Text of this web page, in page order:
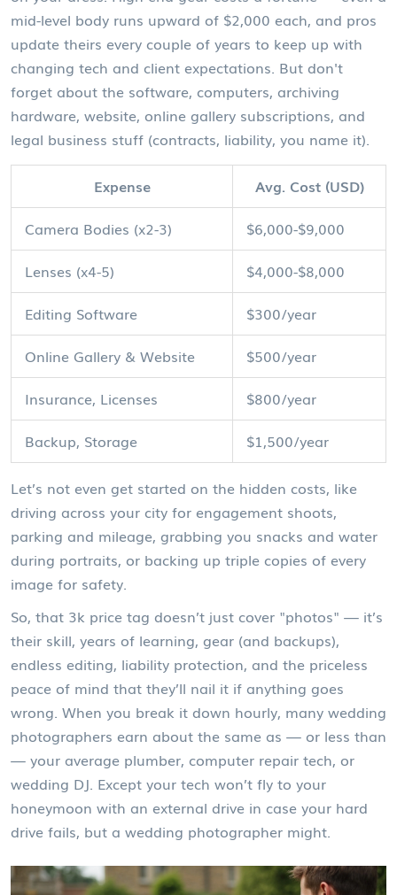
mid-level body runs upward of $2,000 each, and pros
update theirs every couple of years to keep up with
changing tech and client expectations. But don't
forget about the software, computers, archiving
hardware, website, online gallery subscriptions, and
legal business stuff (contracts, liability, you name it).
Expense
Avg. Cost (USD)
Camera Bodies (x2-3)
$6,000-$9,000
Lenses (x4-5)
$4,000-$8,000
Editing Software
$300/year
Online Gallery & Website
$500/year
Insurance, Licenses
$800/year
Backup, Storage
$1,500/year
Let’s not even get started on the hidden costs, like
driving across your city for engagement shoots,
parking and mileage, grabbing you snacks and water
during portraits, or backing up triple copies of every
image for safety.
So, that 3k price tag doesn’t just cover "photos" — it’s
their skill, years of learning, gear (and backups),
endless editing, liability protection, and the priceless
peace of mind that they’ll nail it if anything goes
wrong. When you break it down hourly, many wedding
photographers earn about the same as — or less than
— your average plumber, computer repair tech, or
wedding DJ. Except your tech won’t fly to your
honeymoon with an external drive in case your hard
drive fails, but a wedding photographer might.